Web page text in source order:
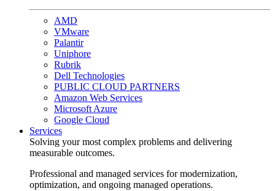
AMD
VMware
Palantir
Uniphore
Rubrik
Dell Technologies
PUBLIC CLOUD PARTNERS
Amazon Web Services
Microsoft Azure
Google Cloud
Services
Solving your most complex problems and delivering
measurable outcomes.
Professional and managed services for modernization,
optimization, and ongoing managed operations.